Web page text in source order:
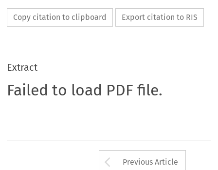
Copy citation to clipboard Export citation to RIS
Extract
Failed to load PDF file.
Arrow button
Previous Article